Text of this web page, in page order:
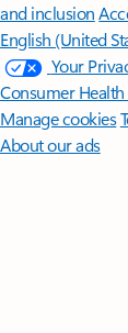
and inclusion
English (United
Your
Consumer
Manage cookies
About our ads